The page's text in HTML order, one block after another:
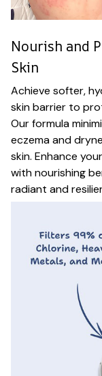
Nourish and
Skin
Achieve softer,
skin barrier to
Our formula
eczema and
skin. Enhance
with nourishing
radiant and